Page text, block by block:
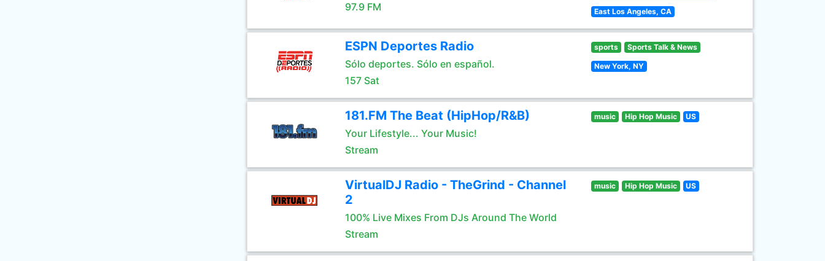
97.9 FM
East Los Angeles, CA
ESPN Deportes Radio
Sólo deportes. Sólo en español.
157 Sat
sports Sports Talk & News
New York, NY
181.FM The Beat (HipHop/R&B)
Your Lifestyle... Your Music!
Stream
music Hip Hop Music US
VirtualDJ Radio - TheGrind - Channel
2
100% Live Mixes From DJs Around The World
Stream
music Hip Hop Music US